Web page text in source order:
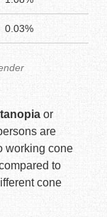
0.03%
or
are
working cone
to
cone